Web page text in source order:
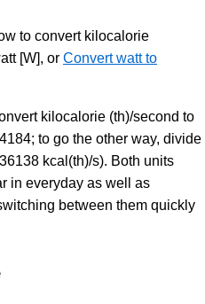
to convert kilocalorie
[W], or Convert watt to
kilocalorie (th)/second to
to go the other way, divide
kcal(th)/s). Both units
in everyday as well as
between them quickly